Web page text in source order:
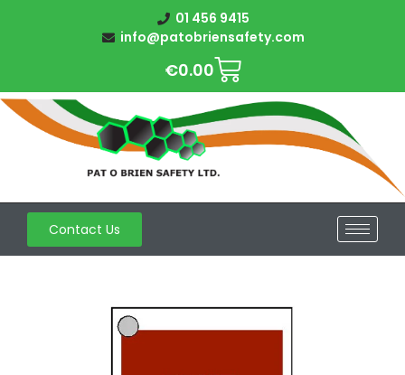
01 456 9415
info@patobriensafety.com
€0.00
Contact Us